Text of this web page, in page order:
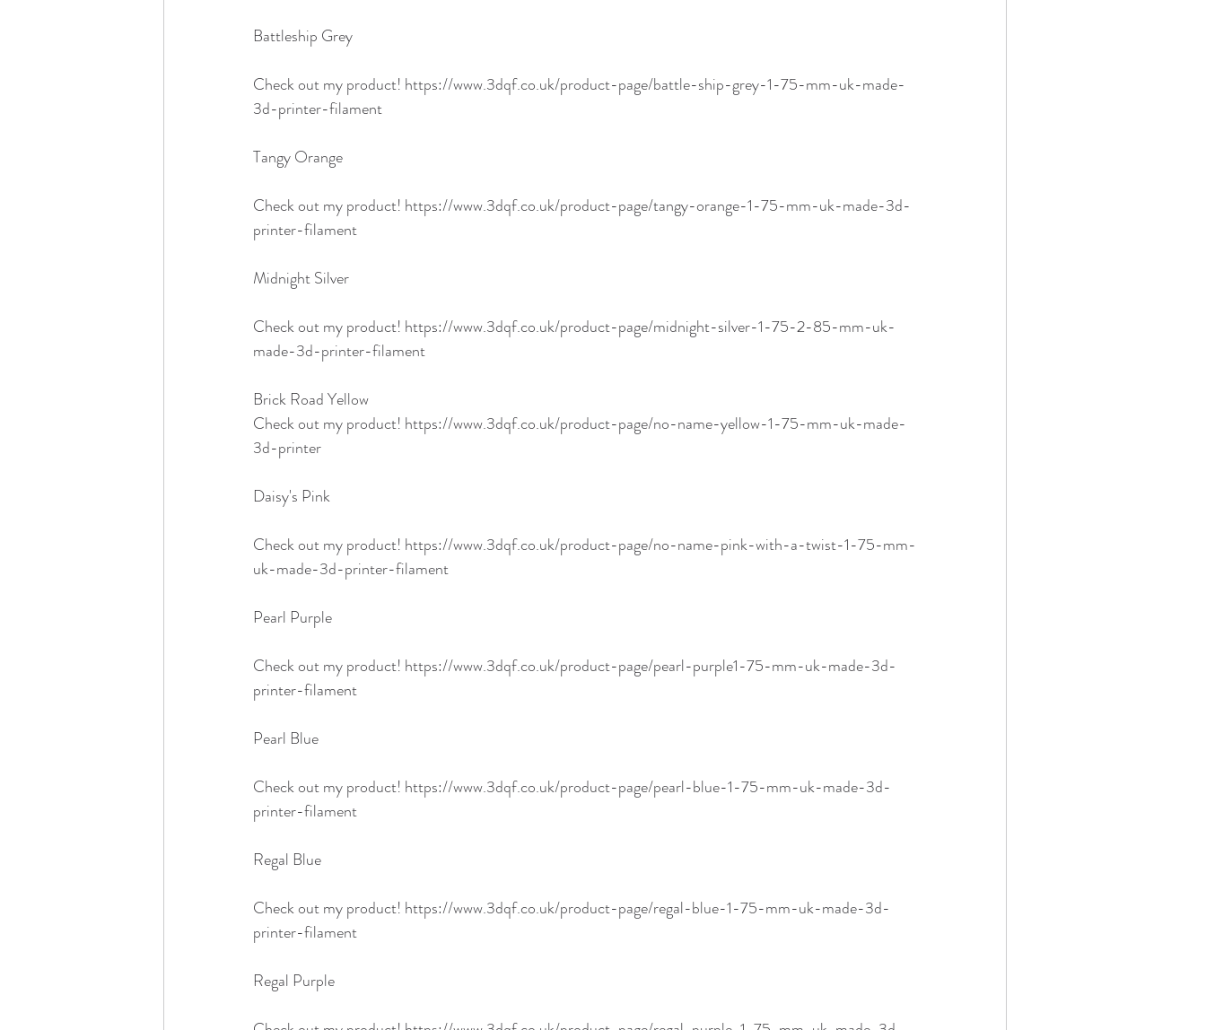
Battleship Grey
Check out my product! https://www.3dqf.co.uk/product-page/battle-ship-grey-1-75-mm-uk-made-
3d-printer-filament
Tangy Orange
Check out my product! https://www.3dqf.co.uk/product-page/tangy-orange-1-75-mm-uk-made-3d-
printer-filament
Midnight Silver
Check out my product! https://www.3dqf.co.uk/product-page/midnight-silver-1-75-2-85-mm-uk-
made-3d-printer-filament
Brick Road Yellow
Check out my product! https://www.3dqf.co.uk/product-page/no-name-yellow-1-75-mm-uk-made-
3d-printer
Daisy's Pink
Check out my product! https://www.3dqf.co.uk/product-page/no-name-pink-with-a-twist-1-75-mm-
uk-made-3d-printer-filament
Pearl Purple
Check out my product! https://www.3dqf.co.uk/product-page/pearl-purple1-75-mm-uk-made-3d-
printer-filament
Pearl Blue
Check out my product! https://www.3dqf.co.uk/product-page/pearl-blue-1-75-mm-uk-made-3d-
printer-filament
Regal Blue
Check out my product! https://www.3dqf.co.uk/product-page/regal-blue-1-75-mm-uk-made-3d-
printer-filament
Regal Purple